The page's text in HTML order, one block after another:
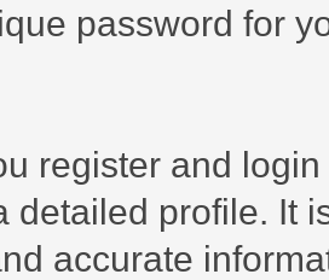
password for
register and
detailed profile. It
accurate